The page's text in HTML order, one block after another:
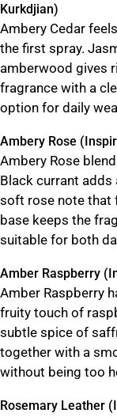
Kurkdjian)
Ambery Cedar
the first spray.
amberwood gives
fragrance with a
option for daily
Ambery Rose
Ambery Rose
Black currant
soft rose note that
base keeps the
suitable for both
Amber Raspberry
Amber Raspberry
fruity touch of
subtle spice of
together with a
without being too
Rosemary Leather